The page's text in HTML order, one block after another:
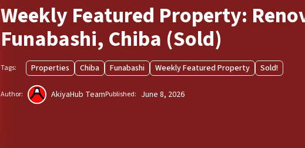
Weekly Featured Property:
Funabashi, Chiba (Sold)
Tags: Properties Chiba Funabashi Weekly Featured Property Sold!
Author: AkiyaHub TeamPublished: June 8, 2026